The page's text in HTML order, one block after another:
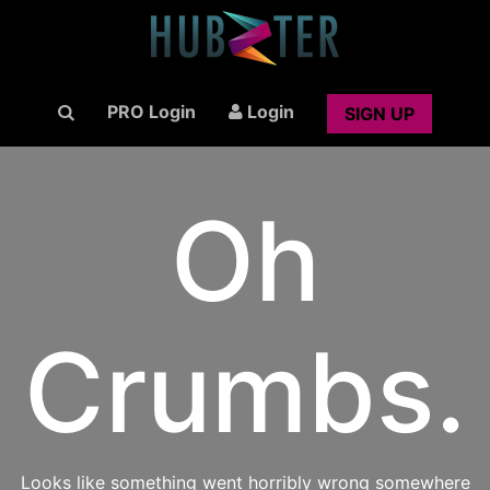
PRO Login Login SIGN UP
Oh
Crumbs.
Looks like something went horribly wrong somewhere